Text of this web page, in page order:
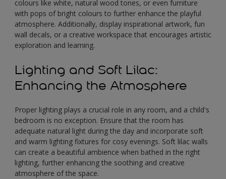
colours like white, natural wood tones, or even furniture
with pops of bright colours to further enhance the playful
atmosphere. Additionally, display inspirational artwork, fun
wall decals, or a creative workspace that encourages artistic
exploration and learning.
Lighting and Soft Lilac:
Enhancing the Atmosphere
Proper lighting plays a crucial role in any room, and a child's
bedroom is no exception. Ensure that the room has
adequate natural light during the day and incorporate soft
and warm lighting fixtures for cosy evenings. Soft lilac walls
can create a beautiful ambience when bathed in the right
lighting, further enhancing the soothing and creative
atmosphere of the space.